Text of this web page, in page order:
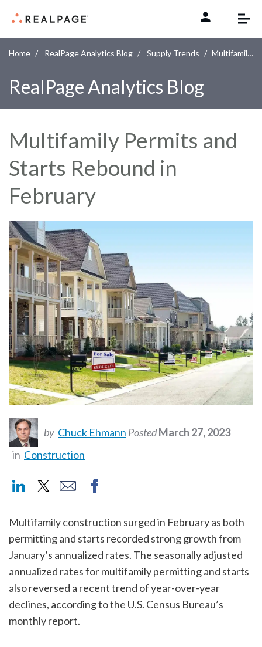
Home RealPage Analytics Blog Supply Trends Multifamily Permits and Starts Rebound in February
RealPage Analytics Blog
Multifamily Permits and
Starts Rebound in
February
by Chuck Ehmann PostedMarch 27, 2023
in Construction
Multifamily construction surged in February as both
permitting and starts recorded strong growth from
January’s annualized rates. The seasonally adjusted
annualized rates for multifamily permitting and starts
also reversed a recent trend of year-over-year
declines, according to the U.S. Census Bureau’s
monthly report.